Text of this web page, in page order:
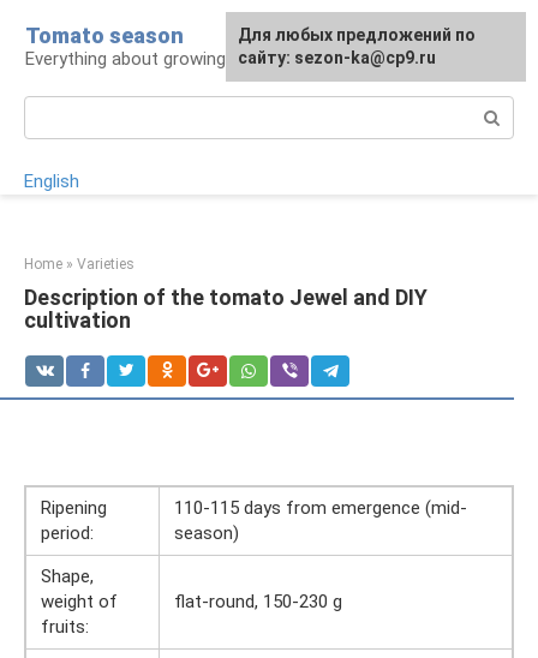
content
Tomato season
Everything about growing tomatoes
English
Home » Varieties
Description of the tomato Jewel and DIY
cultivation
Ripening
period:
110-115 days from emergence (mid-
season)
Shape,
weight of
fruits:
flat-round, 150-230 g
For any suggestions regarding
the site:[email protected]
Для любых предложений по
сайту: sezon-ka@cp9.ru